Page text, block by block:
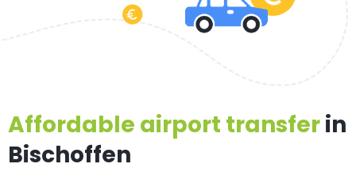
Affordable airport transferin
Bischoffen